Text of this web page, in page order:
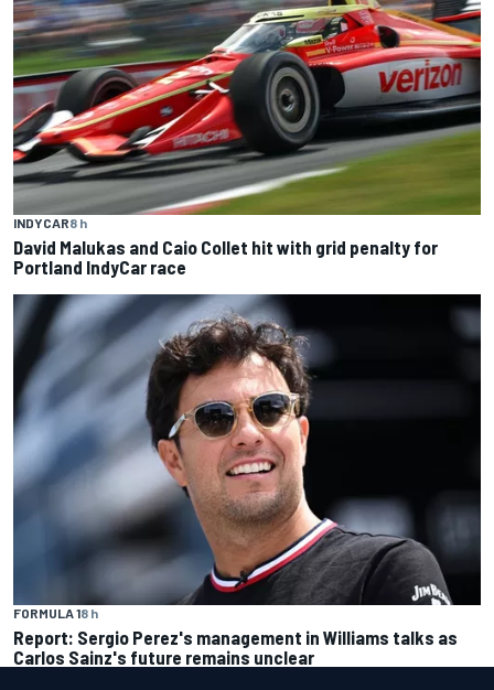
INDYCAR8 h
David Malukas and Caio Collet hit with grid penalty for
Portland IndyCar race
FORMULA 18 h
Report: Sergio Perez's management in Williams talks as
Carlos Sainz's future remains unclear